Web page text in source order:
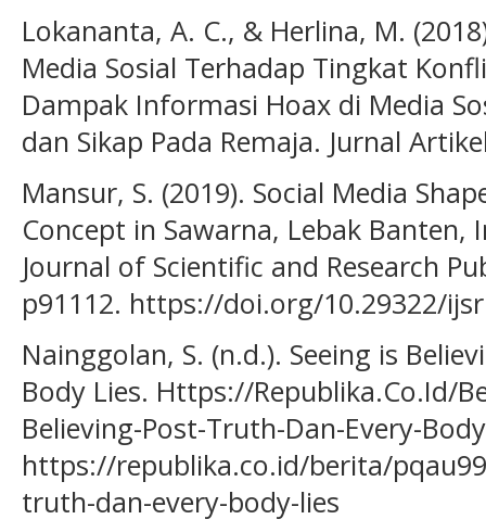
Lokananta, A. C., & Herlina, M.
Media Sosial Terhadap Tingkat
Dampak Informasi Hoax di Media
dan Sikap Pada Remaja. Jurnal
Mansur, S. (2019). Social Media
Concept in Sawarna, Lebak
Journal of Scientific and Research
p91112. https://doi.org/10.29322/
Nainggolan, S. (n.d.). Seeing is
Body Lies. Https://Republika.Co.Id/
Believing-Post-Truth-Dan-Every-
https://republika.co.id/berita/
truth-dan-every-body-lies